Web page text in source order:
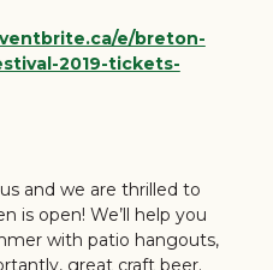
e/breton-
2019-tickets-
and we are thrilled to
is open! We’ll help you
with patio hangouts,
great craft beer.